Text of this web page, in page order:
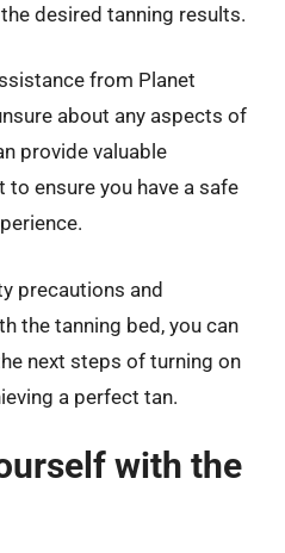
desired tanning results.
from Planet
about any aspects of
provide valuable
ensure you have a safe
precautions and
the tanning bed, you can
next steps of turning on
a perfect tan.
with the